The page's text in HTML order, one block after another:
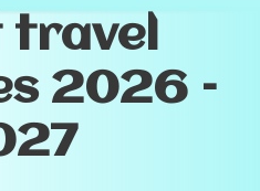
travel
2026 –